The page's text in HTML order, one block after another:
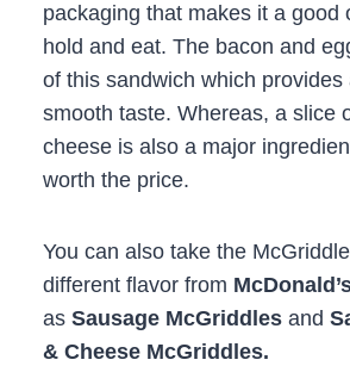
packaging that makes it a good
hold and eat. The bacon and
of this sandwich which provides
smooth taste. Whereas, a slice
cheese is also a major
worth the price.
You can also take the
different flavor from
as Sausage McGriddles and
& Cheese McGriddles.